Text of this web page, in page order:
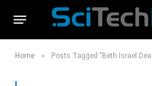
Home » Posts Tagged "Beth Israel